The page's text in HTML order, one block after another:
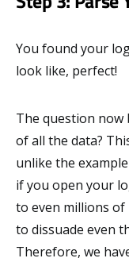
You found your
look like, perfect!
The question now
of all the data?
unlike the
if you open your
to even millions of
to dissuade even
Therefore, we